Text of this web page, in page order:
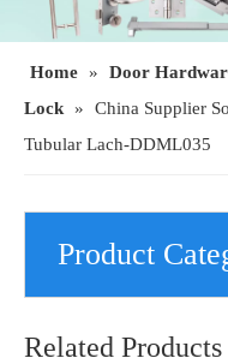
Home » Door
Lock »
China Supplier
Tubular Lach-DDML035
Product
Related Products